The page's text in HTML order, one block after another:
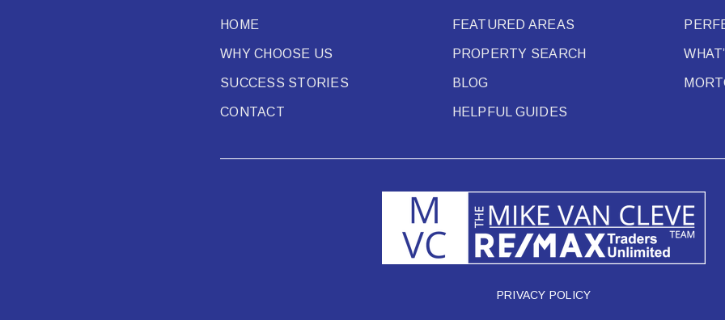
HOME
WHY CHOOSE US
SUCCESS STORIES
CONTACT
FEATURED AREAS
PROPERTY SEARCH
BLOG
HELPFUL GUIDES
PRIVACY POLICY